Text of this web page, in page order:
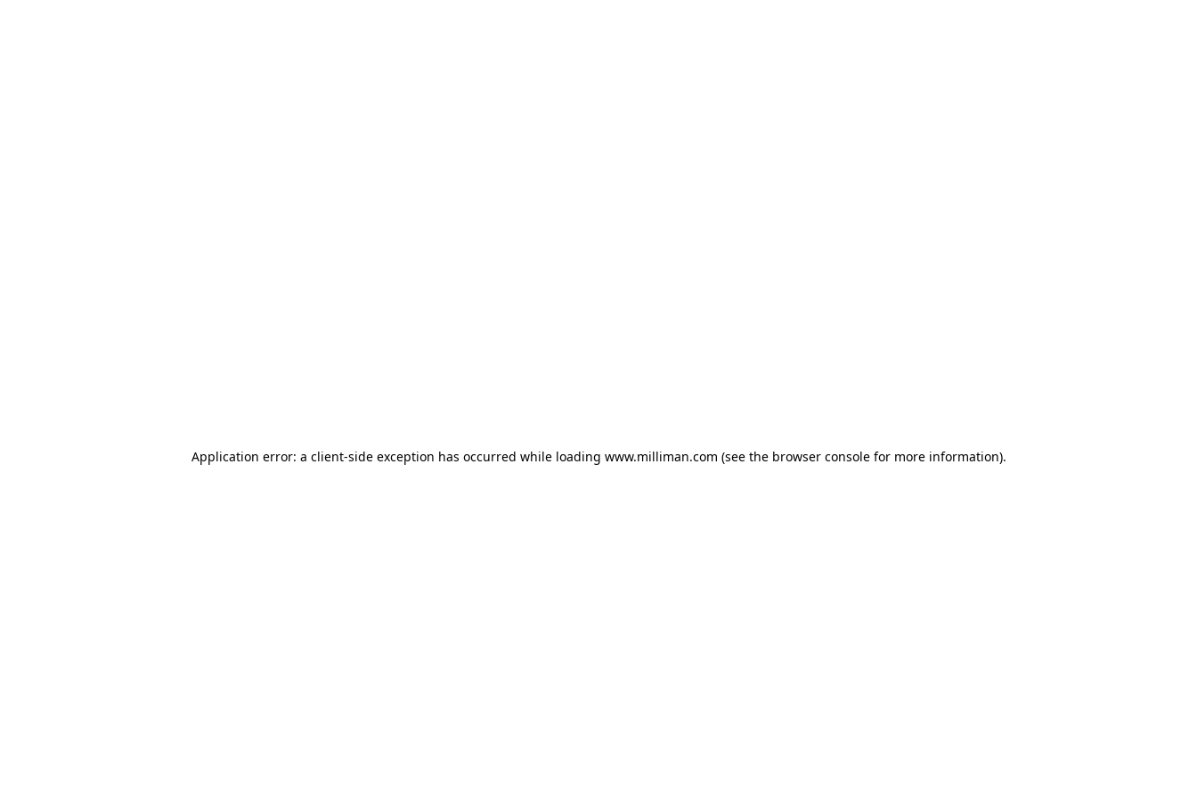
Application error: a client-side exception has occurred while loading www.milliman.com (see the browser console for more information).